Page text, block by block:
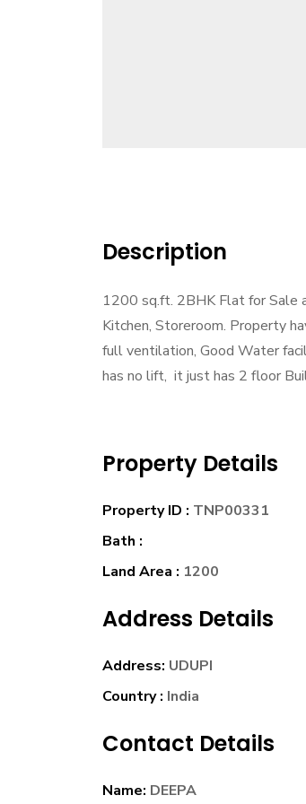
Description
1200 sq.ft. 2BHK Flat for Sale
Kitchen, Storeroom. Property
full ventilation, Good Water
has no lift, it just has 2 floor
Property Details
Property ID : TNP00331
Bath :
Land Area : 1200
Address Details
Address: UDUPI
Country : India
Contact Details
Name: DEEPA